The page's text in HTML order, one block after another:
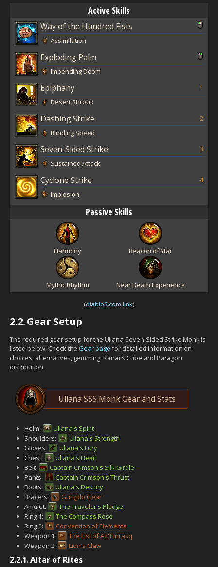
Active Skills
Way of the Hundred Fists
Assimilation
Exploding Palm
Impending Doom
1
Epiphany
Desert Shroud
2
Dashing Strike
Blinding Speed
3
Seven-Sided Strike
Sustained Attack
4
Cyclone Strike
Implosion
Passive Skills
Harmony Beacon of Ytar
Mythic Rhythm Near Death Experience
(diablo3.com link)
2.2.Gear Setup
The required gear setup for the Uliana Seven-Sided Strike Monk is
listed below. Check the Gear page for detailed information on
choices, alternatives, gemming, Kanai's Cube and Paragon
distribution.
Uliana SSS Monk Gear and Stats
Helm:
Uliana's Spirit
Shoulders:
Uliana's Strength
Gloves:
Uliana's Fury
Chest:
Uliana's Heart
Belt:
Captain Crimson's Silk Girdle
Pants:
Captain Crimson's Thrust
Boots:
Uliana's Destiny
Bracers:
Gungdo Gear
Amulet:
The Traveler's Pledge
Ring 1:
The Compass Rose
Ring 2:
Convention of Elements
Weapon 1:
The Fist of Az'Turrasq
Weapon 2:
Lion's Claw
2.2.1.Altar of Rites